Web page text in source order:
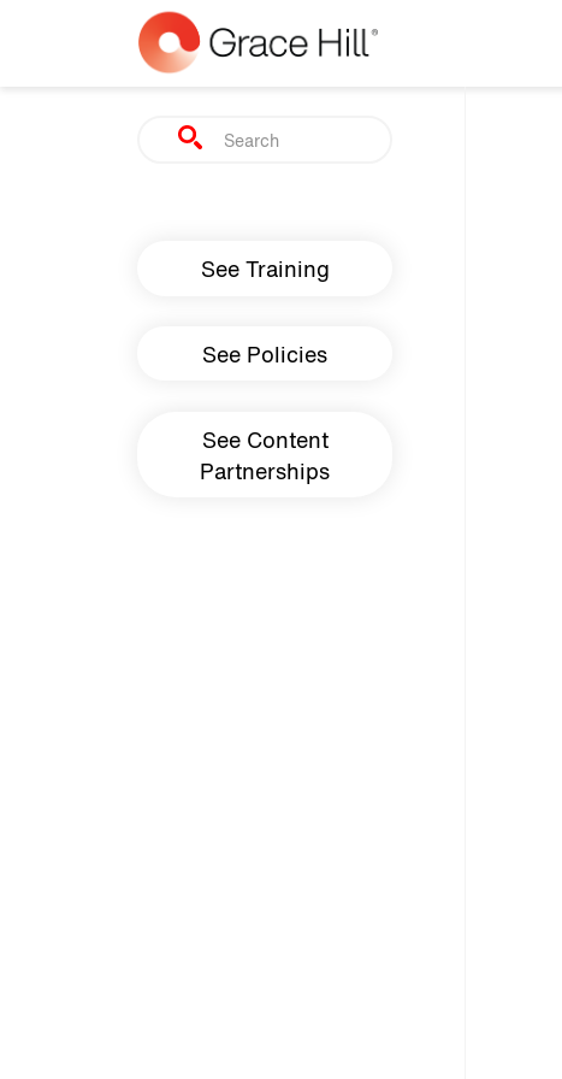
Skip to main content
Search
Main navigation
See Training
See Policies
See Content
Partnerships